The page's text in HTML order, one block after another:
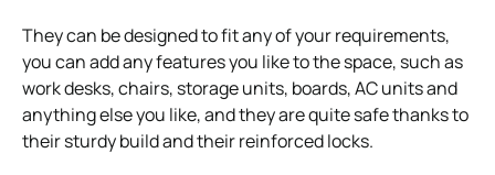
They can be designed to fit any of your requirements,
you can add any features you like to the space, such as
work desks, chairs, storage units, boards, AC units and
anything else you like, and they are quite safe thanks to
their sturdy build and their reinforced locks.